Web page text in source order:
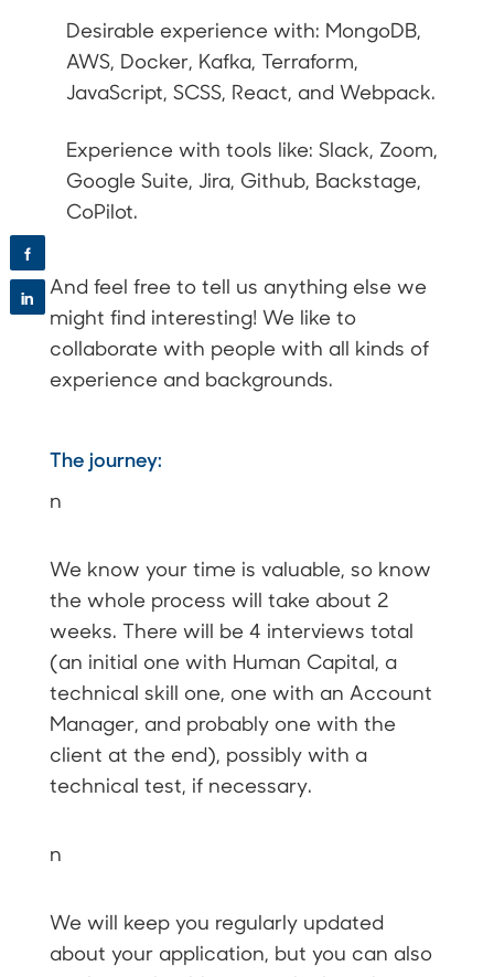
Desirable experience with: MongoDB,
AWS, Docker, Kafka, Terraform,
JavaScript, SCSS, React, and Webpack.
Experience with tools like: Slack, Zoom,
Google Suite, Jira, Github, Backstage,
CoPilot.
And feel free to tell us anything else we
might find interesting! We like to
collaborate with people with all kinds of
experience and backgrounds.
The journey:
n
We know your time is valuable, so know
the whole process will take about 2
weeks. There will be 4 interviews total
(an initial one with Human Capital, a
technical skill one, one with an Account
Manager, and probably one with the
client at the end), possibly with a
technical test, if necessary.
n
We will keep you regularly updated
about your application, but you can also
f
in